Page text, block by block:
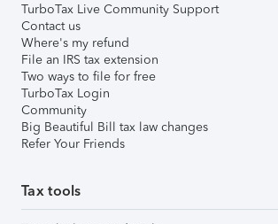
TurboTax Live Community Support
Contact us
Where's my refund
File an IRS tax extension
Two ways to file for free
TurboTax Login
Community
Big Beautiful Bill tax law changes
Refer Your Friends
Tax tools